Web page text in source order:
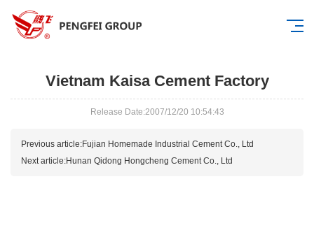
Vietnam Kaisa Cement Factory
Release Date:2007/12/20 10:54:43
Previous article:Fujian Homemade Industrial Cement Co., Ltd
Next article:Hunan Qidong Hongcheng Cement Co., Ltd